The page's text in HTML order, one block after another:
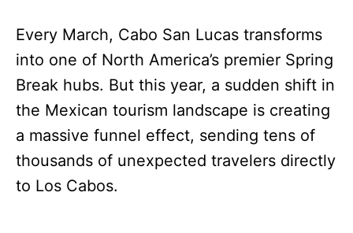
Every March, Cabo San Lucas transforms
into one of North America’s premier Spring
Break hubs. But this year, a sudden shift in
the Mexican tourism landscape is creating
a massive funnel effect, sending tens of
thousands of unexpected travelers directly
to Los Cabos.